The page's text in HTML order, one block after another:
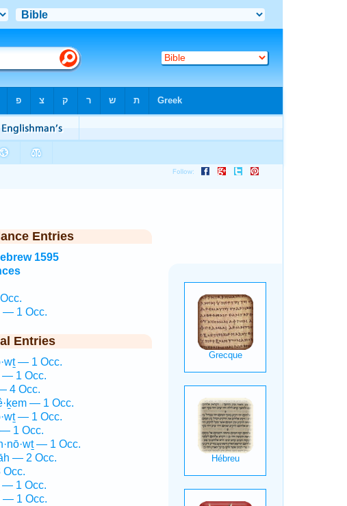
Entries
1595
— 1 Occ.
Entries
— 1 Occ.
— 1 Occ.
4 Occ.
— 1 Occ.
— 1 Occ.
— 1 Occ.
— 1 Occ.
— 2 Occ.
— 1 Occ.
— 1 Occ.